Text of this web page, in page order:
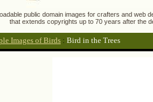
public domain images for crafters and
that extends copyrights up to 70 years after the
Images of Birds : Bird in the Trees